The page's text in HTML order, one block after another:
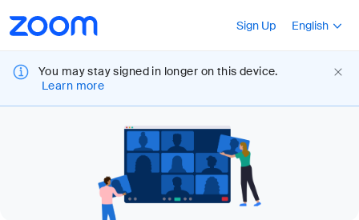
Accessibility
Overview
Sign Up
Press
English
You may stay signed in longer on this device.
Learn more